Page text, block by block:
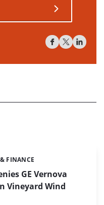
GE Vernova
Vineyard Wind
FINANCE